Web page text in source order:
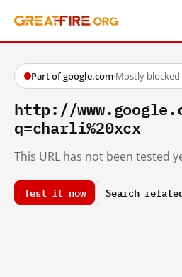
Part of google.com·Mostly blocked·
http://
q=charli%20xcx
This URL has not been tested
Test it now Search